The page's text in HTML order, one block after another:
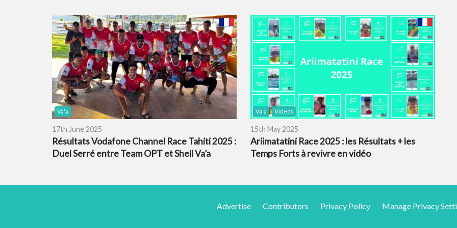
Va'a
17th June 2025
Résultats Vodafone Channel Race Tahiti 2025 :
Duel Serré entre Team OPT et Shell Va’a
Va'a Videos
15th May 2025
Ariimatatini Race 2025 : les Résultats + les
Temps Forts à revivre en vidéo
Advertise Contributors Privacy Policy Manage Privacy